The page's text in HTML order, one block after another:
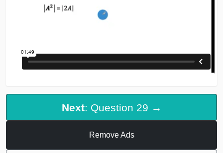
Next: Question 29 →
Remove Ads